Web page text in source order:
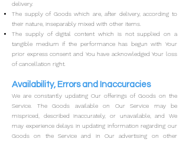
delivery.
The supply of Goods which are, after delivery, according to
their nature, inseparably mixed with other items.
The supply of digital content which is not supplied on a
tangible medium if the performance has begun with Your
prior express consent and You have acknowledged Your loss
of cancellation right.
Availability, Errors and Inaccuracies
We are constantly updating Our offerings of Goods on the
Service. The Goods available on Our Service may be
mispriced, described inaccurately, or unavailable, and We
may experience delays in updating information regarding our
Goods on the Service and in Our advertising on other